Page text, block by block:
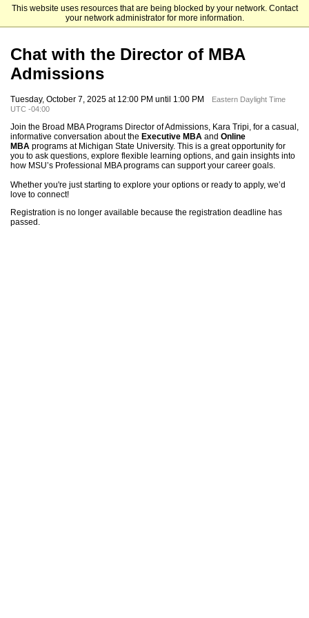
This website uses resources that are being blocked by your network. Contact
your network administrator for more information.
Michigan State University
Chat with the Director of MBA
Admissions
Tuesday, October 7, 2025 at 12:00 PM until 1:00 PM
Eastern Daylight Time
UTC -04:00
Join the Broad MBA Programs Director of Admissions, Kara Tripi, for a casual,
informative conversation about the Executive MBA and Online
MBA programs at Michigan State University. This is a great opportunity for
you to ask questions, explore flexible learning options, and gain insights into
how MSU’s Professional MBA programs can support your career goals.
Whether you're just starting to explore your options or ready to apply, we’d
love to connect!
Registration is no longer available because the registration deadline has
passed.